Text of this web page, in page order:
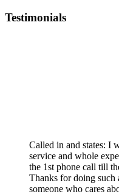
Testimonials
Called in and states: I
service and whole
the 1st phone call till
Thanks for doing such
someone who cares